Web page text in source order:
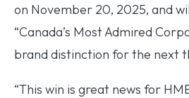
on November 20, 2025, and
“Canada’s Most Admired
brand distinction for the next
“This win is great news for